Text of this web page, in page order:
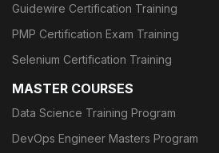
Guidewire Certification Training
PMP Certification Exam Training
Selenium Certification Training
MASTER COURSES
Data Science Training Program
DevOps Engineer Masters Program